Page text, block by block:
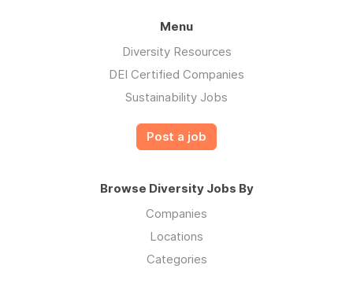
Menu
Diversity Resources
DEI Certified Companies
Sustainability Jobs
Post a job
Browse Diversity Jobs By
Companies
Locations
Categories